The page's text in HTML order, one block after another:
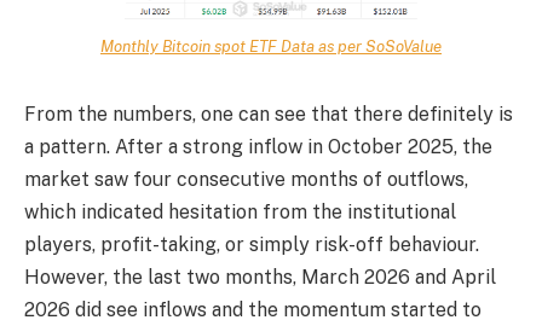
Monthly Bitcoin spot ETF Data as per SoSoValue
From the numbers, one can see that there definitely is
a pattern. After a strong inflow in October 2025, the
market saw four consecutive months of outflows,
which indicated hesitation from the institutional
players, profit-taking, or simply risk-off behaviour.
However, the last two months, March 2026 and April
2026 did see inflows and the momentum started to